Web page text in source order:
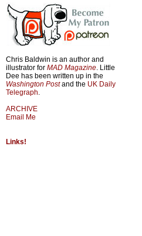
Chris Baldwin is an author and
illustrator for MAD Magazine. Little
Dee has been written up in the
Washington Postand the UK Daily
Telegraph.
ARCHIVE
Email Me
Links!